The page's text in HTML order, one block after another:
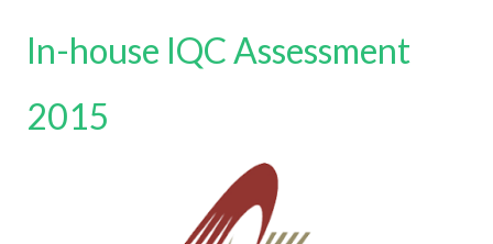
In-house IQC Assessment
2015